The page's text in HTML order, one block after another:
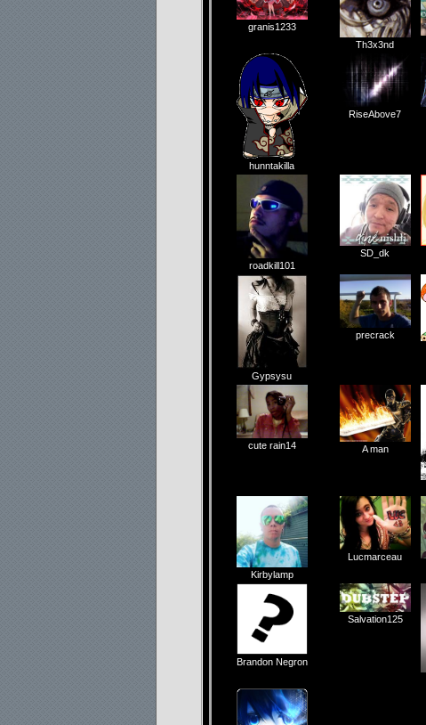
granis1233
Th3x3nd
hunntakilla
RiseAbove7
roadkill101
SD_dk
Gypsysu
precrack
cute rain14 A man
Kirbylamp
Lucmarceau
Brandon Negron
Salvation125